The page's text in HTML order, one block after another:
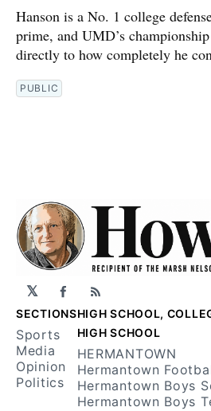
Hanson is a No. 1 college
prime, and UMD’s
directly to how completely he
PUBLIC
𝕏 Facebook
RSS
SECTIONS
Sports
Media
Opinion
Politics
HIGH SCHOOL,
HIGH SCHOOL
HERMANTOWN
Hermantown
Hermantown Boys
Hermantown Boys